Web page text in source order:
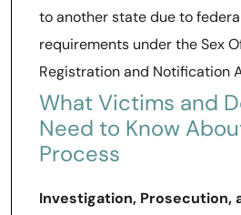
to another state due to
requirements under the Sex
Registration and Notification
What Victims and
Need to Know
Process
Investigation, Prosecution,